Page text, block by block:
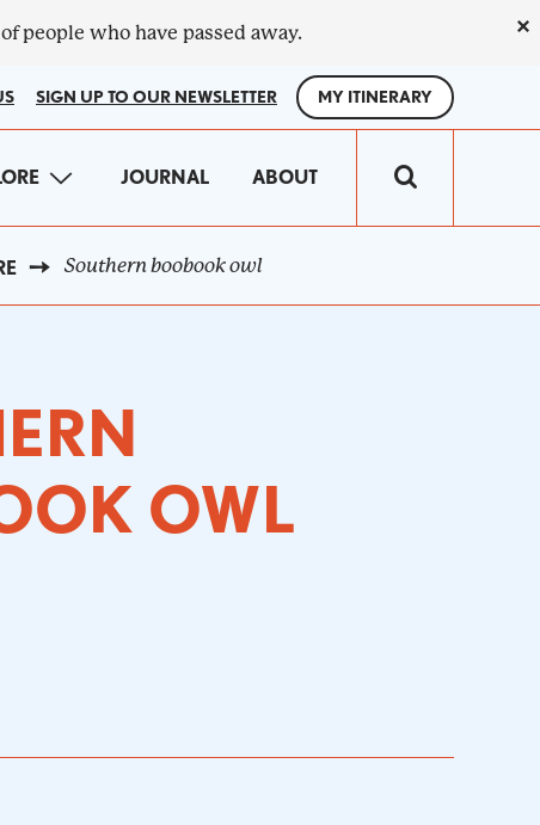
people who have passed away. ×
SIGN UP TO OUR NEWSLETTER MY ITINERARY
JOURNAL ABOUT
Southern boobook owl
OWL